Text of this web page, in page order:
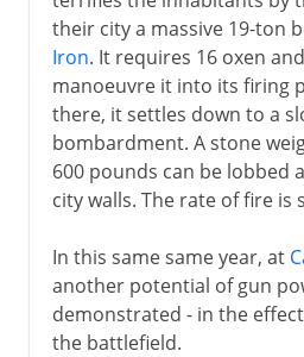
their city a massive 19-ton
Iron. It requires 16 oxen
manoeuvre it into its firing
there, it settles down to a
bombardment. A stone
600 pounds can be lobbed
city walls. The rate of fire is
In this same same year, at
another potential of gun
demonstrated - in the
the battlefield.